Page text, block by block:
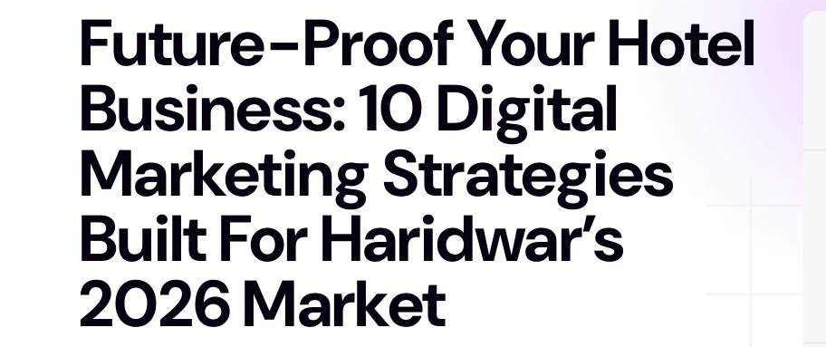
Future-Proof Your Hotel
Business: 10 Digital
Marketing Strategies
Built For Haridwar’s
2026 Market